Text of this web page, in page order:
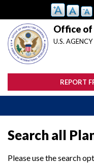
main
content
Office of
U.S.
REPORT
Search all
Please use the search